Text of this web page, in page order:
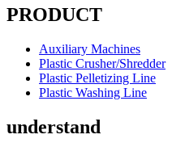
PRODUCT
Auxiliary Machines
Plastic Crusher/Shredder
Plastic Pelletizing Line
Plastic Washing Line
understand